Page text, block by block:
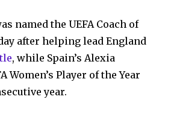
named the UEFA Coach of
after helping lead England
, while Spain’s Alexia
Women’s Player of the Year
year.